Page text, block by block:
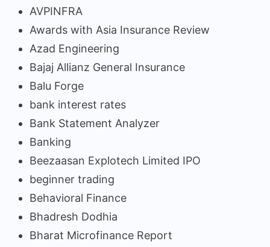
AVPINFRA
Awards with Asia Insurance Review
Azad Engineering
Bajaj Allianz General Insurance
Balu Forge
bank interest rates
Bank Statement Analyzer
Banking
Beezaasan Explotech Limited IPO
beginner trading
Behavioral Finance
Bhadresh Dodhia
Bharat Microfinance Report